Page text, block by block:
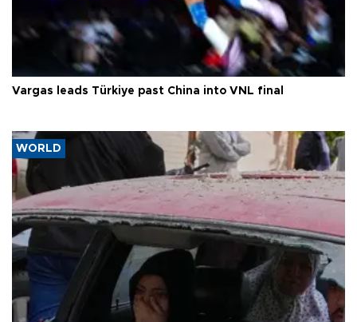
Vargas leads Türkiye past China into VNL final
WORLD